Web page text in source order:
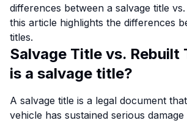
differences between a salvage title
this article highlights the differences
titles.
Salvage Title vs. Rebuilt
is a salvage title?
A salvage title is a legal document
vehicle has sustained serious